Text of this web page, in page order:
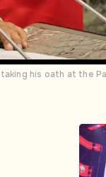
his oath at the